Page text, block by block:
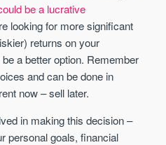
be a lucrative
looking for more significant
returns on your
a better option. Remember
and can be done in
now – sell later.
in making this decision –
personal goals, financial